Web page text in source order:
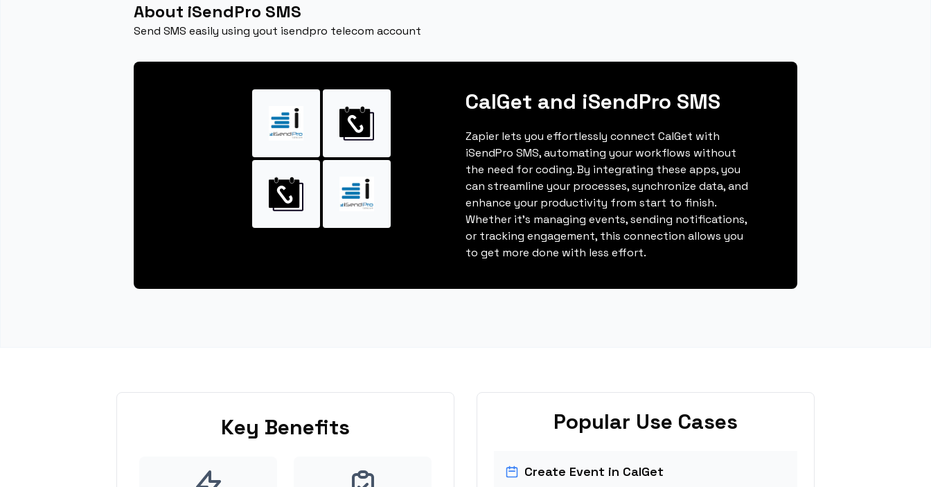
About iSendPro SMS
Send SMS easily using yout isendpro telecom account
CalGet and iSendPro SMS
Zapier lets you effortlessly connect CalGet with
iSendPro SMS, automating your workflows without
the need for coding. By integrating these apps, you
can streamline your processes, synchronize data, and
enhance your productivity from start to finish.
Whether it's managing events, sending notifications,
or tracking engagement, this connection allows you
to get more done with less effort.
Key Benefits Popular Use Cases
Create Event in CalGet